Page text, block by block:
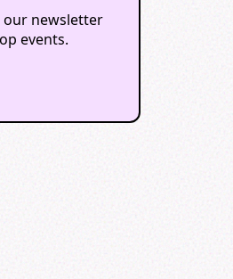
our newsletter
events.